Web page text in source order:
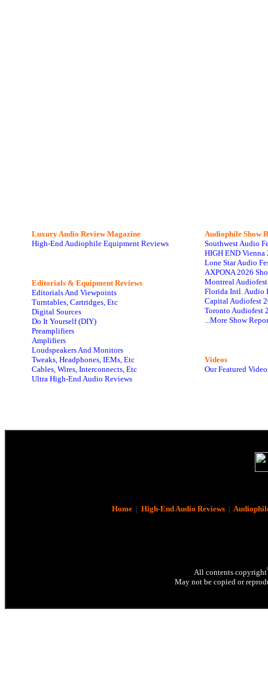
Luxury Audio Review Magazine
High-End Audiophile Equipment Reviews
Editorials & Equipment Reviews
Editorials And Viewpoints
Turntables, Cartridges, Etc
Digital Sources
Do It Yourself (DIY)
Preamplifiers
Amplifiers
Loudspeakers And Monitors
Tweaks, Headphones, IEMs, Etc
Cables, Wires, Interconnects, Etc
Ultra High-End Audio Reviews
Audiophile Show
Southwest Audio
HIGH END Vienna
Lone Star Audio
AXPONA 2026
Montreal
Florida Intl. Audio
Capital Audiofest
Toronto Audiofest
...More Show
Videos
Our Featured
Home| High-End Audio Reviews|
All contents copyright
May not be copied or